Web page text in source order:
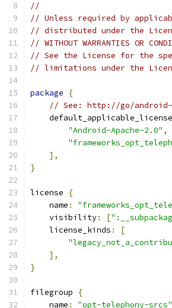
//
// Unless required by
// distributed under the
// WITHOUT WARRANTIES OR
// See the License for the
// limitations under the
package
{
// See: http://go/
"Android-Apache-2.0" ,
],
}
license
{
    name
:
    visibility
: [
    license_kinds
:
[
],
}
filegroup
{
    name
: "opt-telephony-srcs"